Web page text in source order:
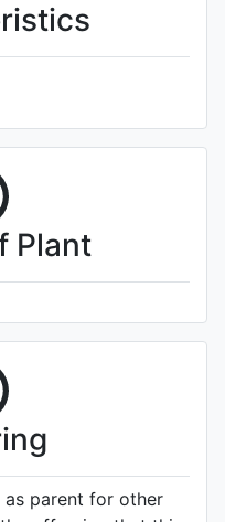
Plant
as parent for other